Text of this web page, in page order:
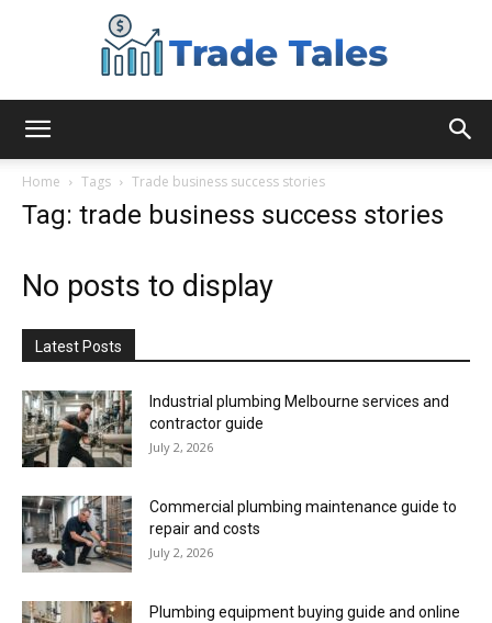
Home Tags Trade business success stories
Tag: trade business success stories
No posts to display
Latest Posts
Industrial plumbing Melbourne services and
contractor guide
July 2, 2026
Commercial plumbing maintenance guide to
repair and costs
July 2, 2026
Plumbing equipment buying guide and online